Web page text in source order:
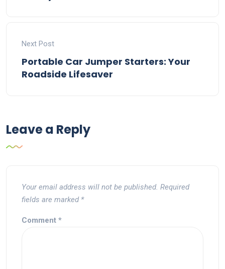
Next Post
Portable Car Jumper Starters: Your
Roadside Lifesaver
Leave a Reply
Your email address will not be published. Required
fields are marked *
Comment *